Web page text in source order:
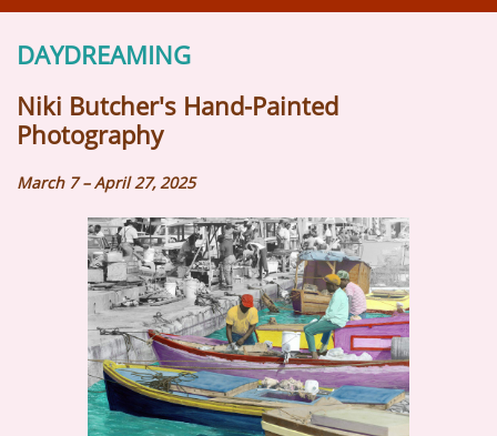
DAYDREAMING
Niki Butcher's Hand-Painted
Photography​
March 7 – April 27, 2025